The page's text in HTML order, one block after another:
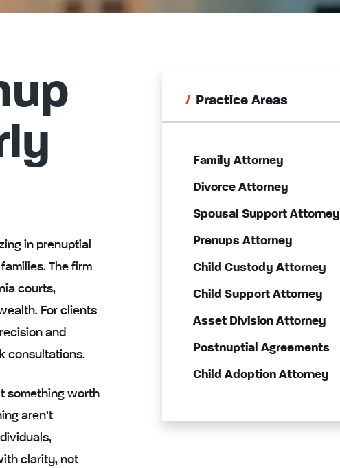
in prenuptial
The firm
courts,
For clients
and
consultations.
something worth
aren’t
clarity, not
Practice Areas
Family Attorney
Divorce Attorney
Spousal Support Attorney
Prenups Attorney
Child Custody Attorney
Child Support Attorney
Asset Division Attorney
Postnuptial Agreements
Child Adoption Attorney